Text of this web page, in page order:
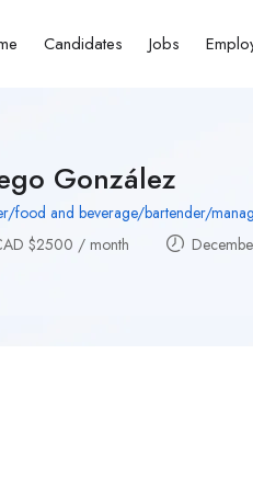
Candidates Jobs
González
food and beverage/bartender/
$2500 / month